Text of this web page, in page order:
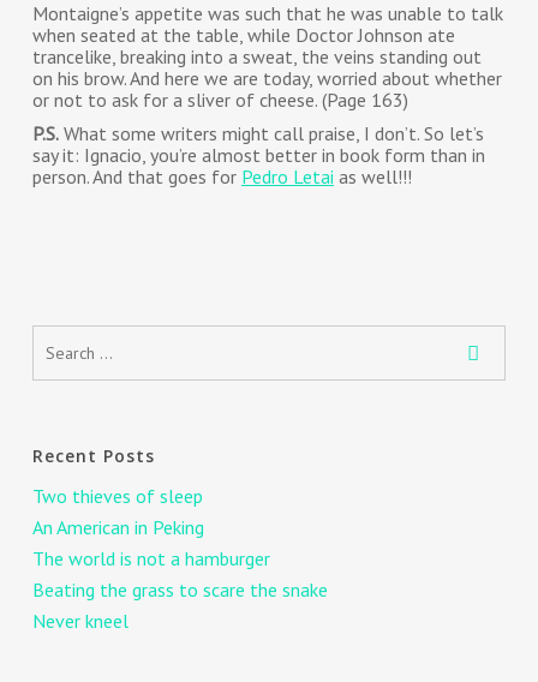
Montaigne’s appetite was such that he was unable to talk
when seated at the table, while Doctor Johnson ate
trancelike, breaking into a sweat, the veins standing out
on his brow. And here we are today, worried about whether
or not to ask for a sliver of cheese. (Page 163)
P.S.What some writers might call praise, I don’t. So let’s
say it: Ignacio, you’re almost better in book form than in
person. And that goes for Pedro Letai as well!!!
Recent Posts
Two thieves of sleep
An American in Peking
The world is not a hamburger
Beating the grass to scare the snake
Never kneel